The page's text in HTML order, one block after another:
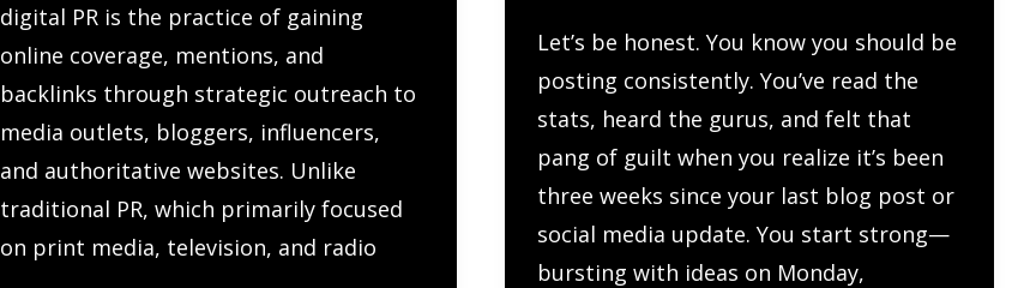
digital PR is the practice of gaining
online coverage, mentions, and
backlinks through strategic outreach to
media outlets, bloggers, influencers,
and authoritative websites. Unlike
traditional PR, which primarily focused
on print media, television, and radio
Let’s be honest. You know you should be
posting consistently. You’ve read the
stats, heard the gurus, and felt that
pang of guilt when you realize it’s been
three weeks since your last blog post or
social media update. You start strong—
bursting with ideas on Monday,